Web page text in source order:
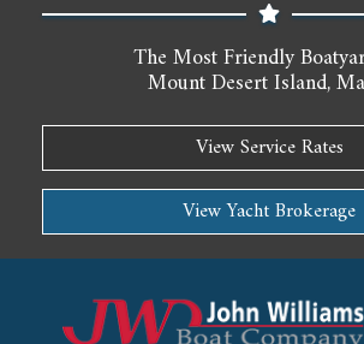
The Most Friendly
Mount Desert Island,
View Service Rates
View Yacht Brokerage
John